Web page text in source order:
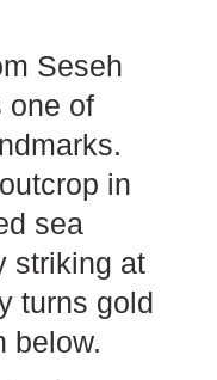
Seseh
one of
in
sea
striking at
turns gold
below.